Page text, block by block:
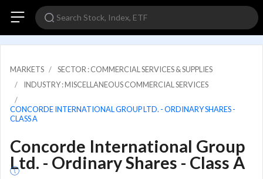
MARKETS
SECTOR : COMMERCIAL SERVICES & SUPPLIES
INDUSTRY : MISCELLANEOUS COMMERCIAL SERVICES
CONCORDE INTERNATIONAL GROUP LTD. - ORDINARY SHARES -
CLASS A
Concorde International Group
Ltd. - Ordinary Shares - Class A